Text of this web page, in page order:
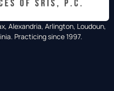
Alexandria, Arlington, Loudoun,
Practicing since 1997.